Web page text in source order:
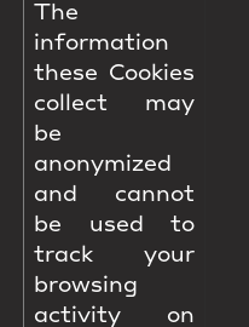
The
information
these Cookies
collect may
be
anonymized
and cannot
be used to
track your
browsing
activity on